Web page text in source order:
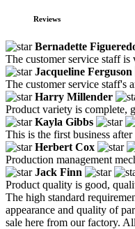
Reviews
Bernadette
The customer service staff
Jacqueline Ferguson
The customer service staff's
Harry Millender
Product variety is complete,
Kayla Gibbs
This is the first business
Herbert Cox
Production management
Jack Finn
Product quality is good,
The high standard
appearance and quality of
sale here from our factory.